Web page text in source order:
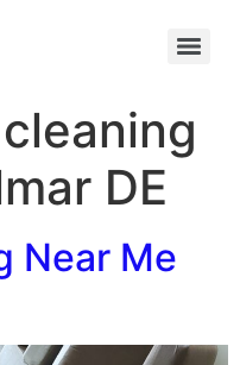
DE
Near Me